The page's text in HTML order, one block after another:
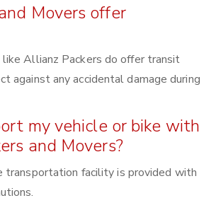
Movers offer
like Allianz Packers do offer transit
against any accidental damage during
my vehicle or bike with
and Movers?
transportation facility is provided with